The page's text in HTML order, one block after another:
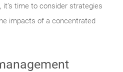
time to consider strategies
impacts of a concentrated